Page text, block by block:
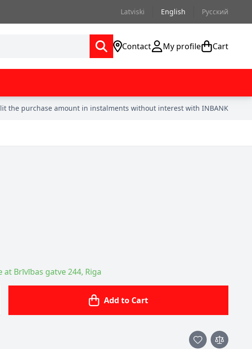
Latviski English Русский
Contact My profile Cart
the purchase amount in instalments without interest with INBANK
at Brīvības gatve 244, Riga
Add to Cart